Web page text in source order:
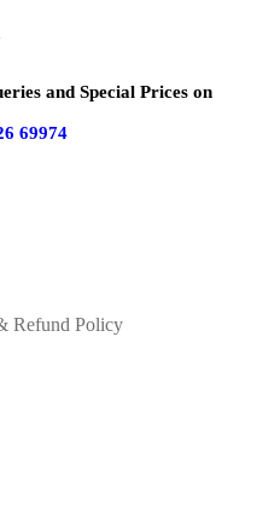
and Special Prices on
69974
Refund Policy